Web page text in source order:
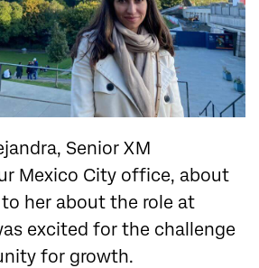
Senior XM
Mexico City office, about
her about the role at
excited for the challenge
for growth.